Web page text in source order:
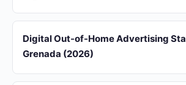
Digital Out-of-Home Advertising
Grenada (2026)